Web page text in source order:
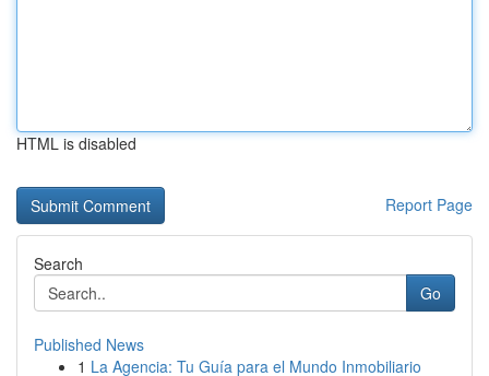
HTML is disabled
Report Page
Search
Go
Published News
1 La Agencia: Tu Guía para el Mundo Inmobiliario